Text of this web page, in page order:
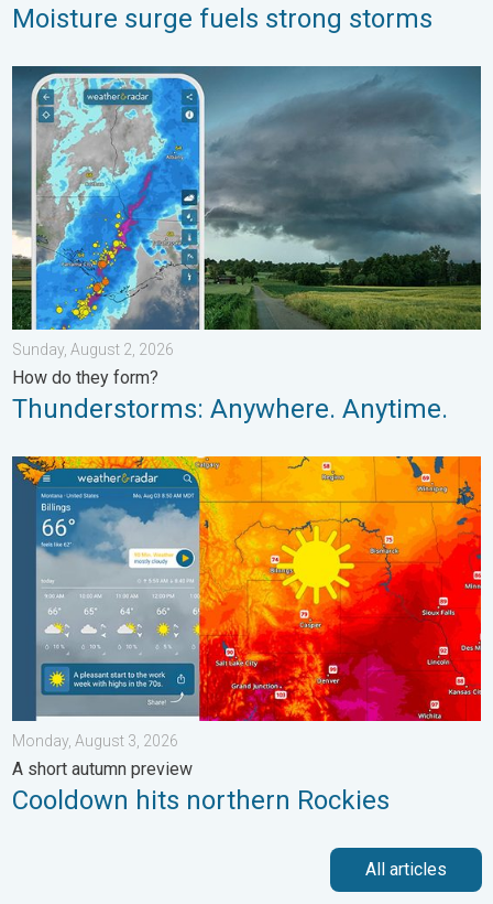
Moisture surge fuels strong storms
Thunderstorms: Anywhere. Anytime.. How do they form?. . .
Sunday, August 2, 2026
How do they form?
Thunderstorms: Anywhere. Anytime.
Cooldown hits northern Rockies. A short autumn preview. . .
Monday, August 3, 2026
A short autumn preview
Cooldown hits northern Rockies
All articles